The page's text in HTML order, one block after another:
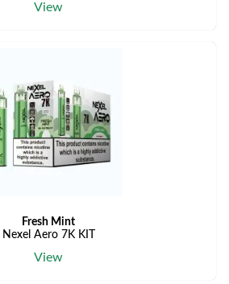
View
Fresh Mint
Nexel Aero 7K KIT
View